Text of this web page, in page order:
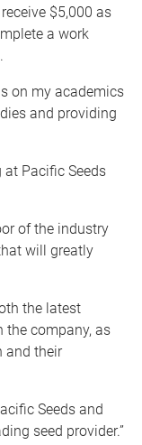
$5,000 as
a work
on my academics
and providing
at Pacific Seeds
of the industry
will greatly
the latest
company, as
and their
Seeds and
seed provider.”